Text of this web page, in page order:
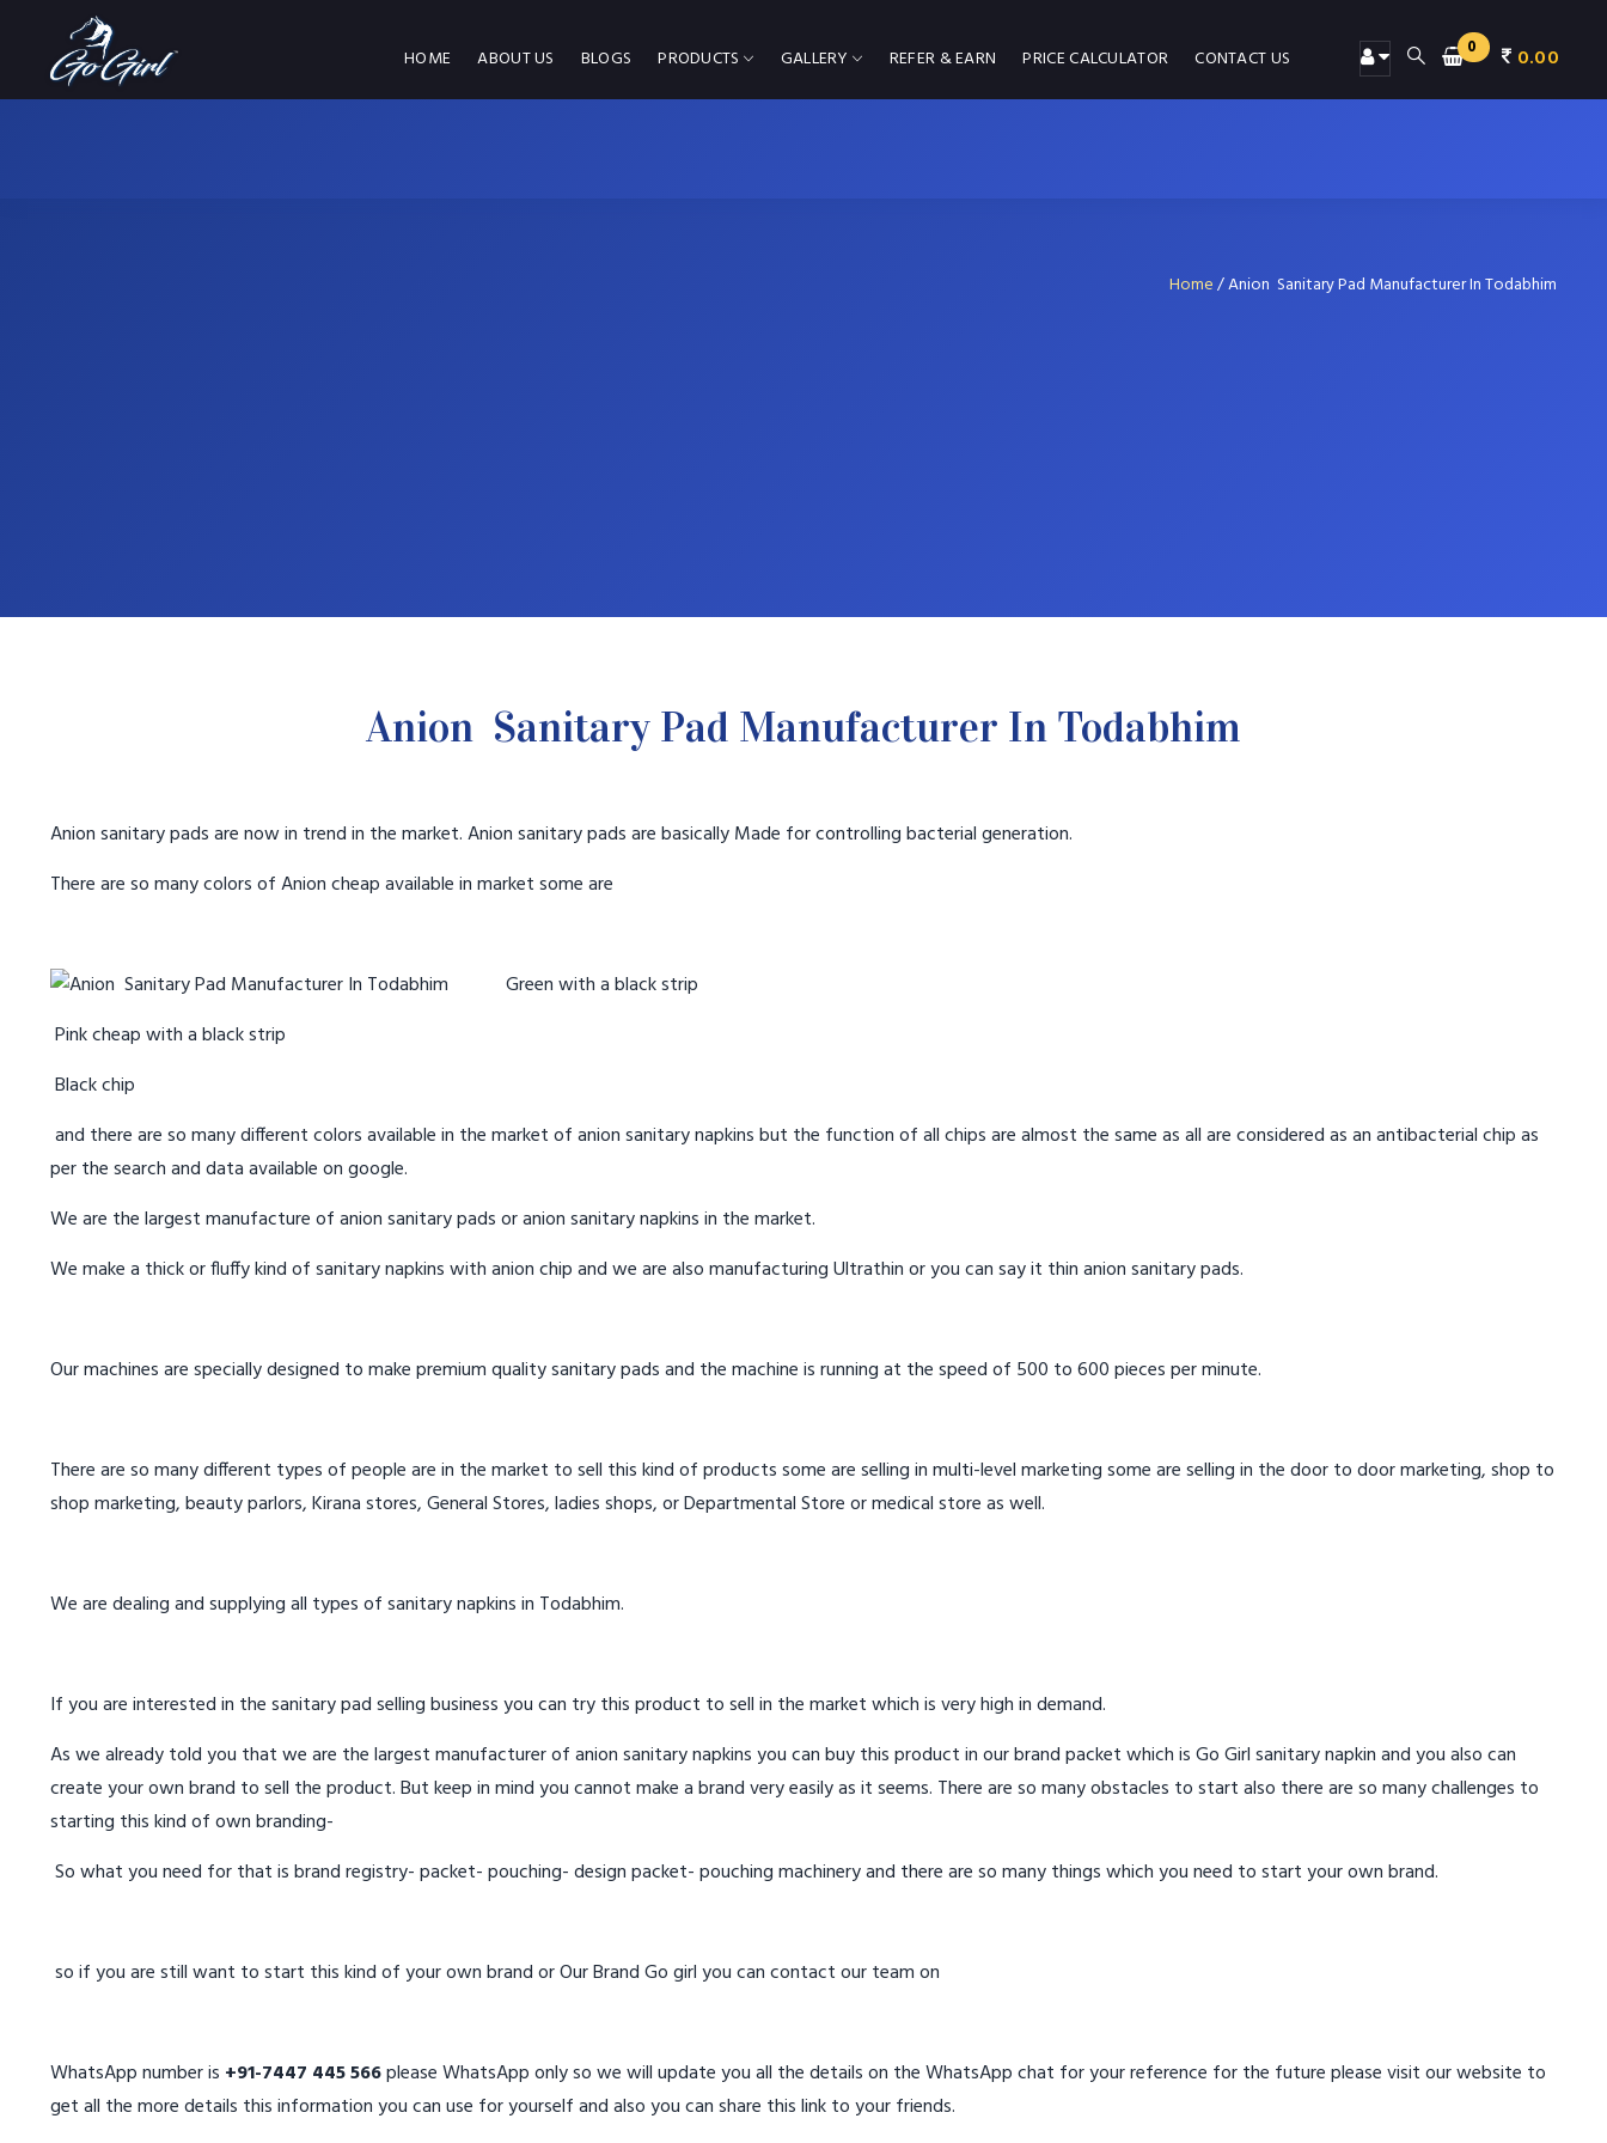
HOME ABOUT US BLOGS PRODUCTS GALLERY REFER & EARN PRICE CALCULATOR CONTACT US 0 0.00
Home/Anion Sanitary Pad Manufacturer In Todabhim
Anion Sanitary Pad Manufacturer In Todabhim
Anion sanitary pads are now in trend in the market. Anion sanitary pads are basically Made for controlling bacterial generation.
There are so many colors of Anion cheap available in market some are
Green with a black strip
Pink cheap with a black strip
Black chip
and there are so many different colors available in the market of anion sanitary napkins but the function of all chips are almost the same as all are considered as an antibacterial chip as
per the search and data available on google.
We are the largest manufacture of anion sanitary pads or anion sanitary napkins in the market.
We make a thick or fluffy kind of sanitary napkins with anion chip and we are also manufacturing Ultrathin or you can say it thin anion sanitary pads.
Our machines are specially designed to make premium quality sanitary pads and the machine is running at the speed of 500 to 600 pieces per minute.
There are so many different types of people are in the market to sell this kind of products some are selling in multi-level marketing some are selling in the door to door marketing, shop to
shop marketing, beauty parlors, Kirana stores, General Stores, ladies shops, or Departmental Store or medical store as well.
We are dealing and supplying all types of sanitary napkins in Todabhim.
If you are interested in the sanitary pad selling business you can try this product to sell in the market which is very high in demand.
As we already told you that we are the largest manufacturer of anion sanitary napkins you can buy this product in our brand packet which is Go Girl sanitary napkin and you also can
create your own brand to sell the product. But keep in mind you cannot make a brand very easily as it seems. There are so many obstacles to start also there are so many challenges to
starting this kind of own branding-
So what you need for that is brand registry- packet- pouching- design packet- pouching machinery and there are so many things which you need to start your own brand.
so if you are still want to start this kind of your own brand or Our Brand Go girl you can contact our team on
WhatsApp number is +91-7447 445 566please WhatsApp only so we will update you all the details on the WhatsApp chat for your reference for the future please visit our website to
get all the more details this information you can use for yourself and also you can share this link to your friends.